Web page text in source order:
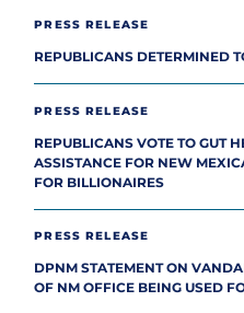
PRESS RELEASE
REPUBLICANS DETERMINED
PRESS RELEASE
REPUBLICANS VOTE TO GUT
ASSISTANCE FOR NEW
FOR BILLIONAIRES
PRESS RELEASE
DPNM STATEMENT ON
OF NM OFFICE BEING USED